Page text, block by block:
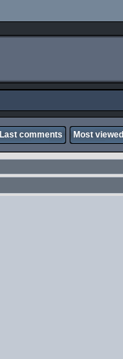
Last comments Most viewed